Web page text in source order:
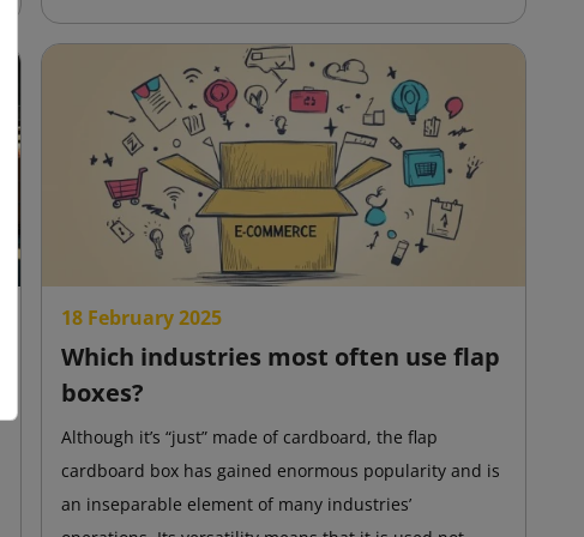
18 February 2025
Which industries most often use flap
boxes?
Although it’s “just” made of cardboard, the flap
cardboard box has gained enormous popularity and is
an inseparable element of many industries’